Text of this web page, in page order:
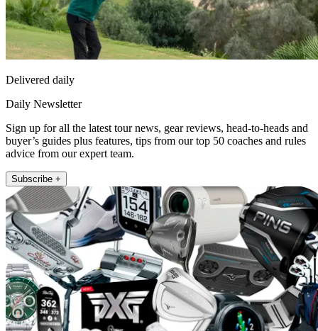
Delivered daily
Daily Newsletter
Sign up for all the latest tour news, gear reviews, head-to-heads and
buyer’s guides plus features, tips from our top 50 coaches and rules
advice from our expert team.
Subscribe +